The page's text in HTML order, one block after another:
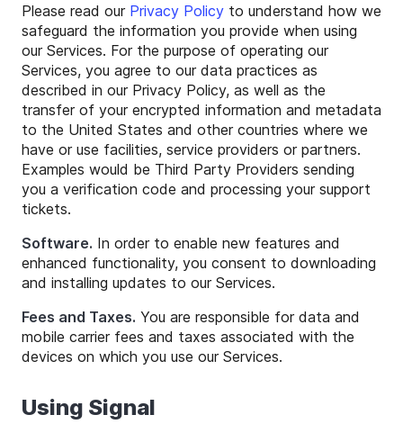
Please read our Privacy Policy to understand how we
safeguard the information you provide when using
our Services. For the purpose of operating our
Services, you agree to our data practices as
described in our Privacy Policy, as well as the
transfer of your encrypted information and metadata
to the United States and other countries where we
have or use facilities, service providers or partners.
Examples would be Third Party Providers sending
you a verification code and processing your support
tickets.
Software. In order to enable new features and
enhanced functionality, you consent to downloading
and installing updates to our Services.
Fees and Taxes. You are responsible for data and
mobile carrier fees and taxes associated with the
devices on which you use our Services.
Using Signal